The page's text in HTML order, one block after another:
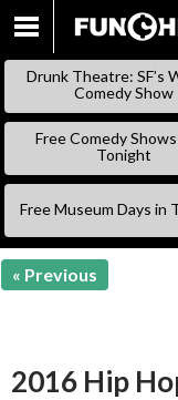
Drunk Theatre: SF’s
Comedy Show
Free Comedy Shows
Tonight
Free Museum Days in
« Previous
2016 Hip